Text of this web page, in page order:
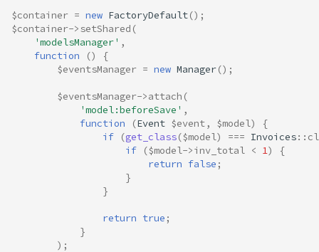
$container = new FactoryDefault();
$container->setShared (
'modelsManager' ,
function
()
{
$eventsManager = new Manager();
$eventsManager->attach (
'model:beforeSave' ,
function
(Event $event, $model)
{
if
(get_class($model) === Invoices::
if
($model->inv_total < 1)
{
return false ;
}
}
return true ;
}
);